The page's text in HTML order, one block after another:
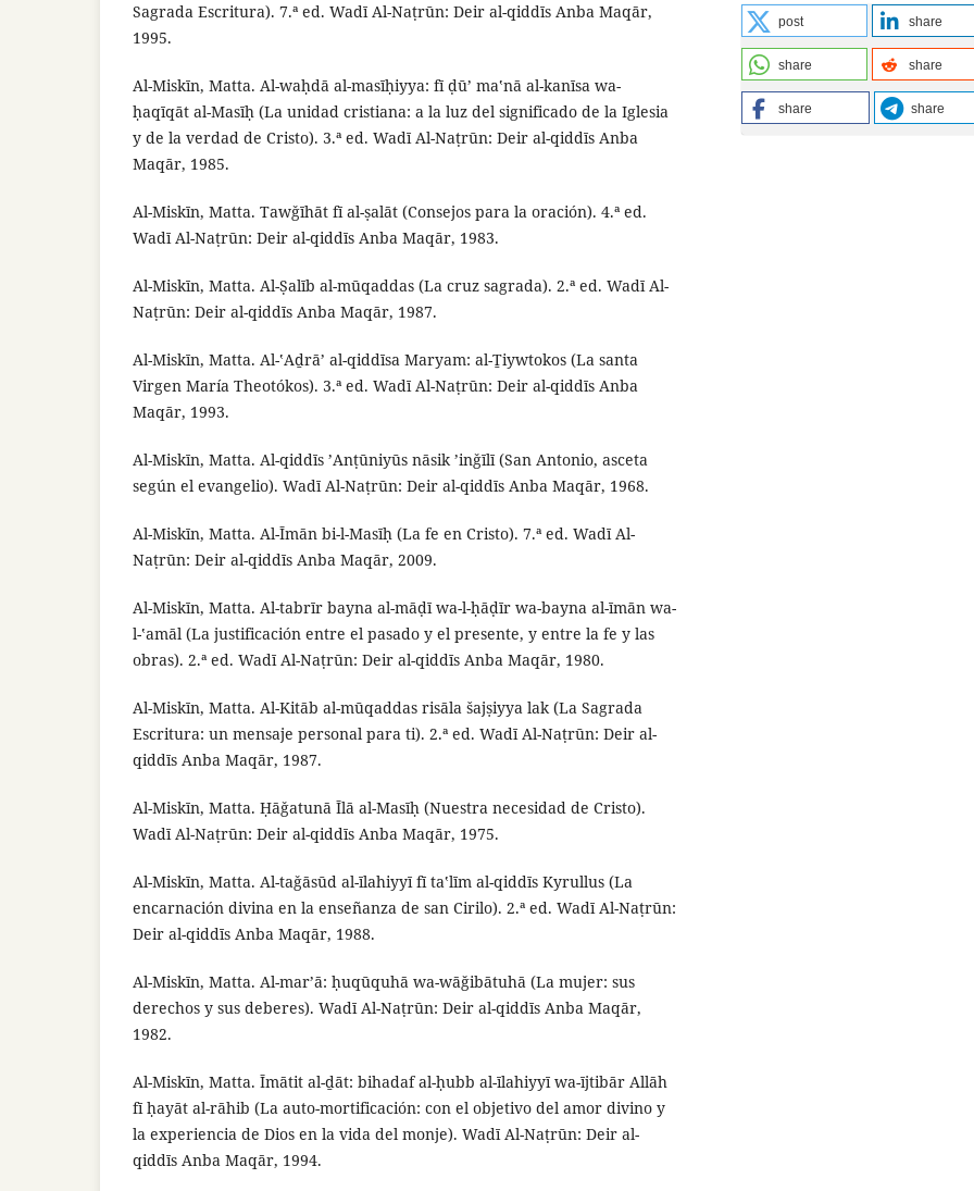
Sagrada Escritura). 7.ª ed. Wadī Al-Naṭrūn: Deir al-qiddīs Anba Maqār,
1995.
Al-Miskīn, Matta. Al-waḥdā al-masīḥiyya: fī ḍū’ maʽnā al-kanīsa wa-
ḥaqīqāt al-Masīḥ (La unidad cristiana: a la luz del significado de la Iglesia
y de la verdad de Cristo). 3.ª ed. Wadī Al-Naṭrūn: Deir al-qiddīs Anba
Maqār, 1985.
Al-Miskīn, Matta. Tawǧīhāt fī al-ṣalāt (Consejos para la oración). 4.ª ed.
Wadī Al-Naṭrūn: Deir al-qiddīs Anba Maqār, 1983.
Al-Miskīn, Matta. Al-Ṣalīb al-mūqaddas (La cruz sagrada). 2.ª ed. Wadī Al-
Naṭrūn: Deir al-qiddīs Anba Maqār, 1987.
Al-Miskīn, Matta. Al-ʽAḏrā’ al-qiddīsa Maryam: al-Ṯiywtokos (La santa
Virgen María Theotókos). 3.ª ed. Wadī Al-Naṭrūn: Deir al-qiddīs Anba
Maqār, 1993.
Al-Miskīn, Matta. Al-qiddīs ’Anṭūniyūs nāsik ’inǧīlī (San Antonio, asceta
según el evangelio). Wadī Al-Naṭrūn: Deir al-qiddīs Anba Maqār, 1968.
Al-Miskīn, Matta. Al-Īmān bi-l-Masīḥ (La fe en Cristo). 7.ª ed. Wadī Al-
Naṭrūn: Deir al-qiddīs Anba Maqār, 2009.
Al-Miskīn, Matta. Al-tabrīr bayna al-māḍī wa-l-ḥāḍīr wa-bayna al-īmān wa-
l-ʽamāl (La justificación entre el pasado y el presente, y entre la fe y las
obras). 2.ª ed. Wadī Al-Naṭrūn: Deir al-qiddīs Anba Maqār, 1980.
Al-Miskīn, Matta. Al-Kitāb al-mūqaddas risāla šajṣiyya lak (La Sagrada
Escritura: un mensaje personal para ti). 2.ª ed. Wadī Al-Naṭrūn: Deir al-
qiddīs Anba Maqār, 1987.
Al-Miskīn, Matta. Ḥāǧatunā Īlā al-Masīḥ (Nuestra necesidad de Cristo).
Wadī Al-Naṭrūn: Deir al-qiddīs Anba Maqār, 1975.
Al-Miskīn, Matta. Al-taǧāsūd al-īlahiyyī fī taʽlīm al-qiddīs Kyrullus (La
encarnación divina en la enseñanza de san Cirilo). 2.ª ed. Wadī Al-Naṭrūn:
Deir al-qiddīs Anba Maqār, 1988.
Al-Miskīn, Matta. Al-mar’ā: ḥuqūquhā wa-wāğibātuhā (La mujer: sus
derechos y sus deberes). Wadī Al-Naṭrūn: Deir al-qiddīs Anba Maqār,
1982.
Al-Miskīn, Matta. Īmātit al-ḏāt: bihadaf al-ḥubb al-īlahiyyī wa-ījtibār Allāh
fī ḥayāt al-rāhib (La auto-mortificación: con el objetivo del amor divino y
la experiencia de Dios en la vida del monje). Wadī Al-Naṭrūn: Deir al-
qiddīs Anba Maqār, 1994.
post share
share share
share share